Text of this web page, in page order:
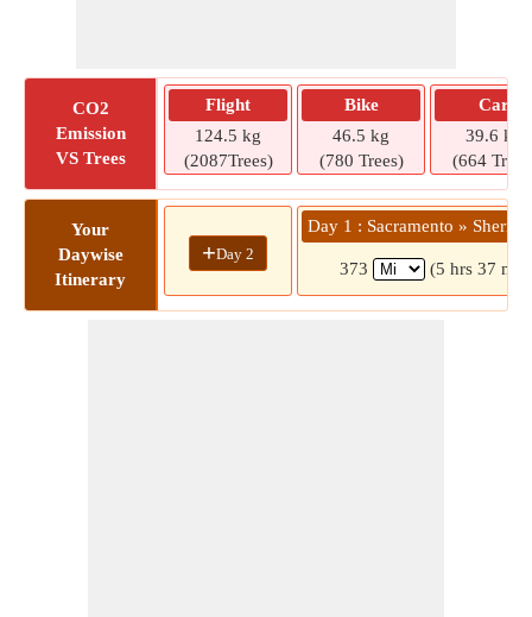
CO2
Emission
VS Trees
Flight
124.5 kg
(2087Trees)
Bike
46.5 kg
(780 Trees)
Car
39.6 kg
(664
Your
Daywise
Itinerary
+Day 2
Day 1 : Sacramento »
373 (5 hrs 37